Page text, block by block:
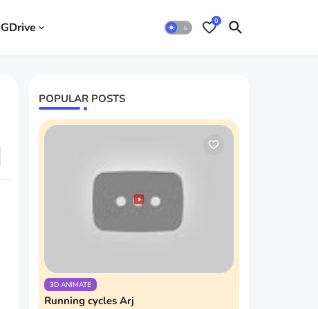
GDrive 0
POPULAR POSTS
3D ANIMATE
Running cycles Arj